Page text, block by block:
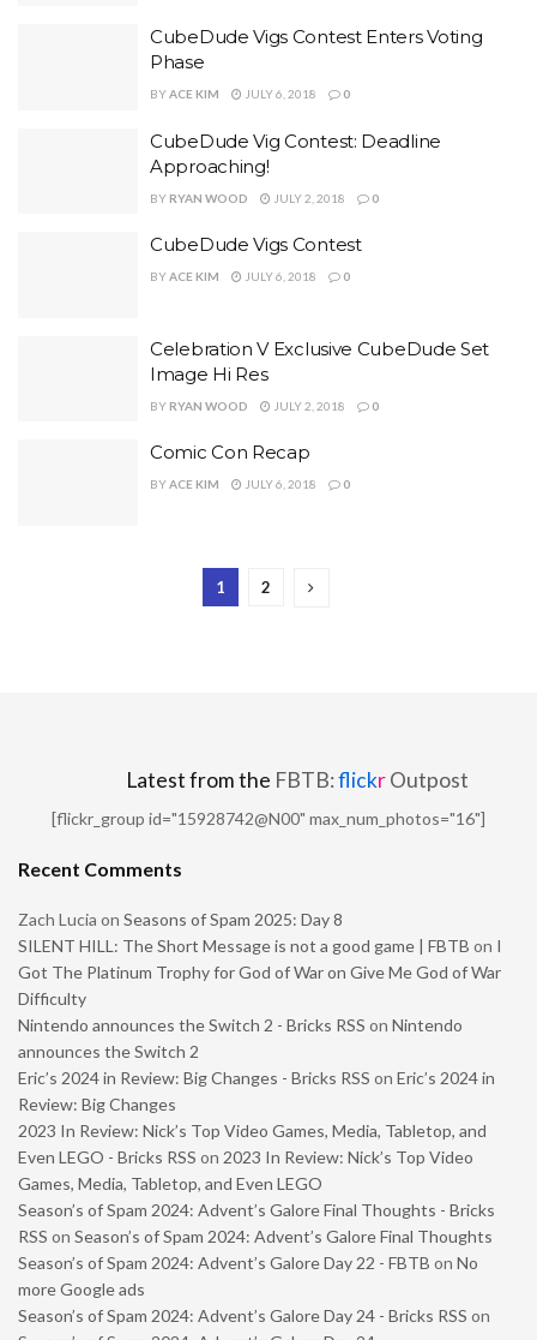
CubeDude Vigs Contest Enters Voting
Phase
BYACE KIM JULY 6, 2018 0
CubeDude Vig Contest: Deadline
Approaching!
BY RYAN WOOD JULY 2, 2018 0
CubeDude Vigs Contest
BYACE KIM JULY 6, 2018 0
Celebration V Exclusive CubeDude Set
Image Hi Res
BY RYAN WOOD JULY 2, 2018 0
Comic Con Recap
BYACE KIM JULY 6, 2018 0
1 2
Latest from the FBTB:flickrOutpost
[flickr_group id="15928742@N00" max_num_photos="16"]
Recent Comments
Zach Lucia on Seasons of Spam 2025: Day 8
SILENT HILL: The Short Message is not a good game | FBTB on I
Got The Platinum Trophy for God of War on Give Me God of War
Difficulty
Nintendo announces the Switch 2 - Bricks RSS on Nintendo
announces the Switch 2
Eric’s 2024 in Review: Big Changes - Bricks RSS on Eric’s 2024 in
Review: Big Changes
2023 In Review: Nick’s Top Video Games, Media, Tabletop, and
Even LEGO - Bricks RSS on 2023 In Review: Nick’s Top Video
Games, Media, Tabletop, and Even LEGO
Season’s of Spam 2024: Advent’s Galore Final Thoughts - Bricks
RSS on Season’s of Spam 2024: Advent’s Galore Final Thoughts
Season’s of Spam 2024: Advent’s Galore Day 22 - FBTB on No
more Google ads
Season’s of Spam 2024: Advent’s Galore Day 24 - Bricks RSS on